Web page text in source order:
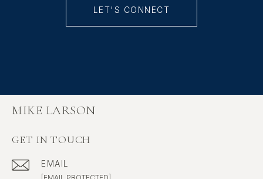
LET'S CONNECT
MIKE LARSON
GET IN TOUCH
EMAIL